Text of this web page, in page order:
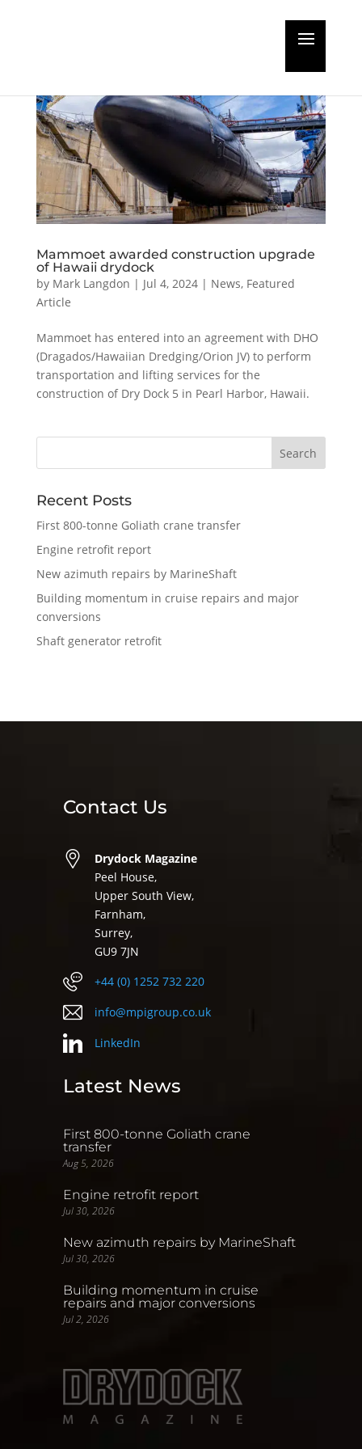
Mammoet awarded construction upgrade
of Hawaii drydock
by Mark Langdon | Jul 4, 2024| News, Featured
Article
Mammoet has entered into an agreement with DHO
(Dragados/Hawaiian Dredging/Orion JV) to perform
transportation and lifting services for the
construction of Dry Dock 5 in Pearl Harbor, Hawaii.
Recent Posts
First 800-tonne Goliath crane transfer
Engine retrofit report
New azimuth repairs by MarineShaft
Building momentum in cruise repairs and major
conversions
Shaft generator retrofit
Contact Us
Drydock Magazine
Peel House,
Upper South View,
Farnham,
Surrey,
GU9 7JN
+44 (0) 1252 732 220
info@mpigroup.co.uk
LinkedIn
Latest News
First 800-tonne Goliath crane
transfer
Aug 5, 2026
Engine retrofit report
Jul 30, 2026
New azimuth repairs by MarineShaft
Jul 30, 2026
Building momentum in cruise
repairs and major conversions
Jul 2, 2026